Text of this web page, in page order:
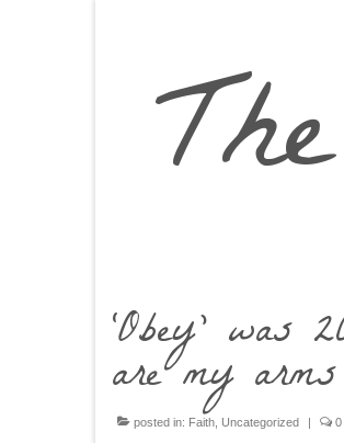
‘Obey’
are my
posted in: Faith Uncategorized | 0